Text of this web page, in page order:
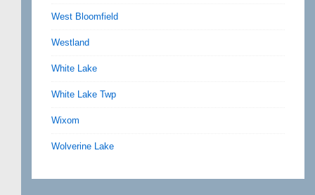
West Bloomfield
Westland
White Lake
White Lake Twp
Wixom
Wolverine Lake